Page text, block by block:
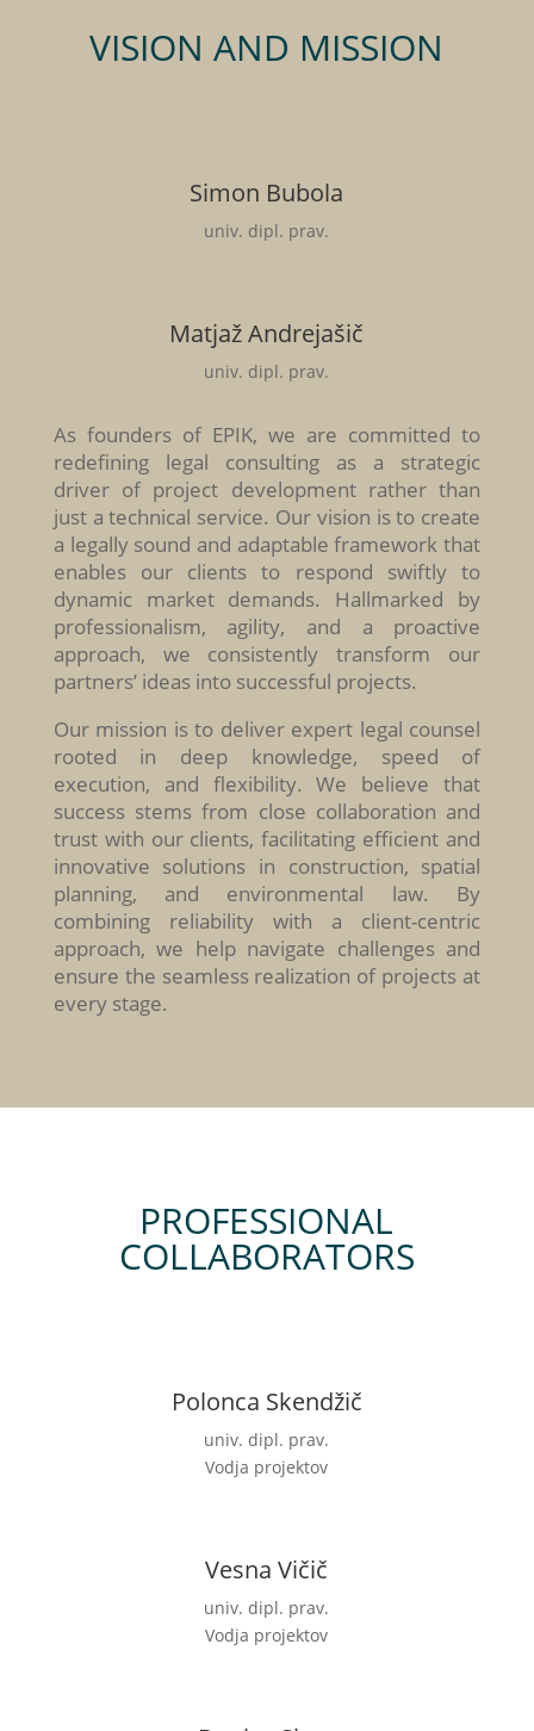
VISION AND MISSION
Simon Bubola
univ. dipl. prav.
Matjaž Andrejašič
univ. dipl. prav.
As founders of EPIK, we are committed to
redefining legal consulting as a strategic
driver of project development rather than
just a technical service. Our vision is to create
a legally sound and adaptable framework that
enables our clients to respond swiftly to
dynamic market demands. Hallmarked by
professionalism, agility, and a proactive
approach, we consistently transform our
partners’ ideas into successful projects.
Our mission is to deliver expert legal counsel
rooted in deep knowledge, speed of
execution, and flexibility. We believe that
success stems from close collaboration and
trust with our clients, facilitating efficient and
innovative solutions in construction, spatial
planning, and environmental law. By
combining reliability with a client-centric
approach, we help navigate challenges and
ensure the seamless realization of projects at
every stage.
PROFESSIONAL
COLLABORATORS
Polonca Skendžič
univ. dipl. prav.
Vodja projektov
Vesna Vičič
univ. dipl. prav.
Vodja projektov